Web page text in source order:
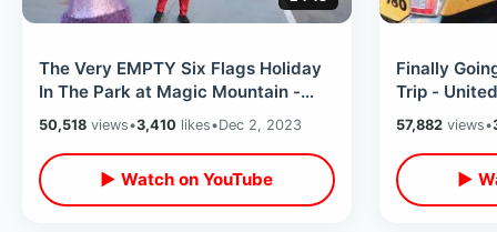
The Very EMPTY Six Flags Holiday
In The Park at Magic Mountain -
Cold & Windy Christmas Time Event
50,518 views•3,410 likes•Dec 2, 2023
▶ Watch on YouTube
Finally
Trip -
Orlando /
57,882views•
▶